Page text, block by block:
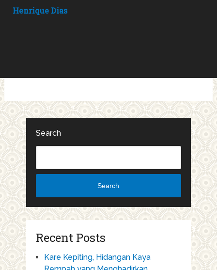
Henrique Dias
Search
Search
Recent Posts
Kare Kepiting, Hidangan Kaya